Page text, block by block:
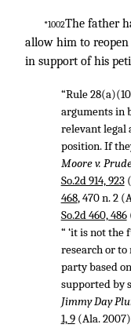
*1002The father
allow him to reopen
in support of his
“Rule
arguments in
relevant legal
position. If
Moore v.
So.2d 914, 923
468, 470 n. 2
So.2d 460, 486
“ ‘it is not the
research or to
party based
supported by
Jimmy Day
1, 9(Ala.